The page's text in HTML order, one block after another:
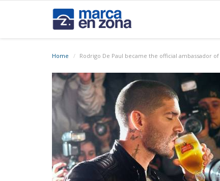
Home Rodrigo De Paul became the official ambassador